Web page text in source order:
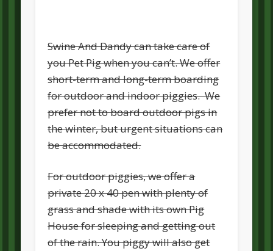
Swine And Dandy can take care of
you Pet Pig when you can’t. We offer
short-term and long-term boarding
for outdoor and indoor piggies. We
prefer not to board outdoor pigs in
the winter, but urgent situations can
be accommodated.
For outdoor piggies, we offer a
private 20 x 40 pen with plenty of
grass and shade with its own Pig
House for sleeping and getting out
of the rain. You piggy will also get